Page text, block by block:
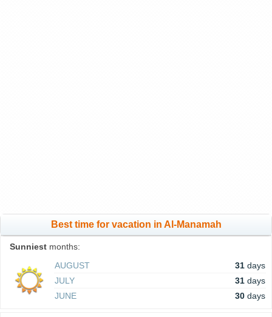
Best time for vacation in Al-Manamah
Sunniest months:
AUGUST
31 days
JULY
31 days
JUNE
30 days